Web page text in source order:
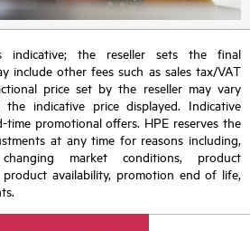
indicative; the reseller sets the final
include other fees such as sales tax/VAT
price set by the reseller may vary
indicative price displayed. Indicative
time promotional offers. HPE reserves the
at any time for reasons including,
market conditions, product
availability, promotion end of life,